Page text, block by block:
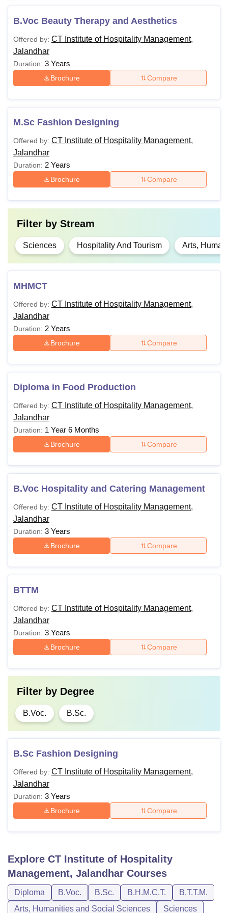
B.Voc Beauty Therapy and Aesthetics
Offered by: CT Institute of Hospitality Management,
Jalandhar
Duration: 3 Years
Brochure Compare
M.Sc Fashion Designing
Offered by: CT Institute of Hospitality Management,
Jalandhar
Duration: 2 Years
Brochure Compare
Filter by Stream
Sciences Hospitality And Tourism Arts,
MHMCT
Offered by: CT Institute of Hospitality Management,
Jalandhar
Duration: 2 Years
Brochure Compare
Diploma in Food Production
Offered by: CT Institute of Hospitality Management,
Jalandhar
Duration: 1 Year 6 Months
Brochure Compare
B.Voc Hospitality and Catering Management
Offered by: CT Institute of Hospitality Management,
Jalandhar
Duration: 3 Years
Brochure Compare
BTTM
Offered by: CT Institute of Hospitality Management,
Jalandhar
Duration: 3 Years
Brochure Compare
Filter by Degree
B.Voc. B.Sc.
B.Sc Fashion Designing
Offered by: CT Institute of Hospitality Management,
Jalandhar
Duration: 3 Years
Brochure Compare
Explore CT Institute of Hospitality
Management, Jalandhar Courses
Diploma B.Voc. B.Sc. B.H.M.C.T.
B.T.T.M.
Arts, Humanities and Social Sciences
Sciences